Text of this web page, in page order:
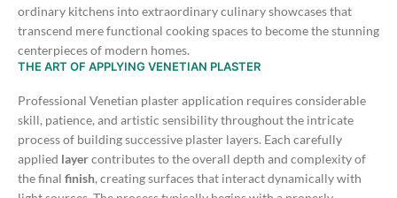
ordinary kitchens into extraordinary culinary showcases that
transcend mere functional cooking spaces to become the stunning
centerpieces of modern homes.
THE ART OF APPLYING VENETIAN PLASTER
Professional Venetian plaster application requires considerable
skill, patience, and artistic sensibility throughout the intricate
process of building successive plaster layers. Each carefully
applied layercontributes to the overall depth and complexity of
the final finish, creating surfaces that interact dynamically with